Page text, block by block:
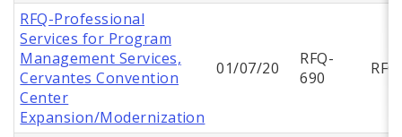
RFQ-Professional
Services for Program
Management Services,
Cervantes Convention
Center
Expansion/Modernization
01/07/20
RFQ-
690
RFQ